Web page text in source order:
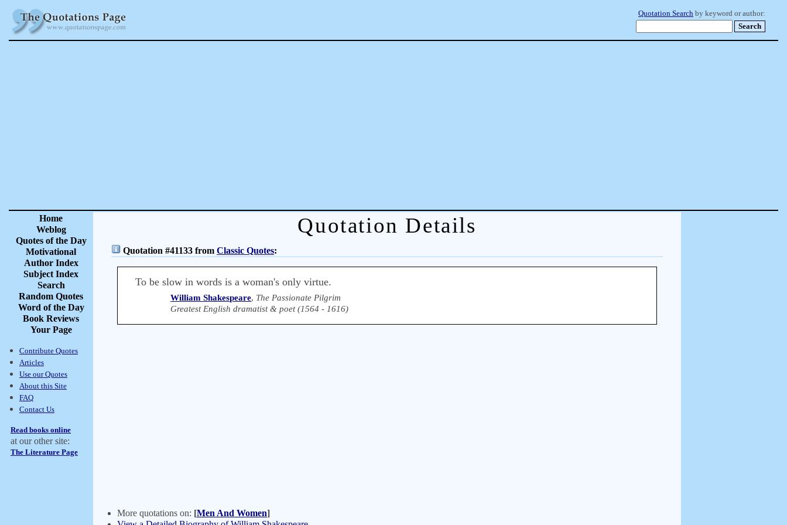
Quotation Search by keyword or author:
Home
Weblog
Quotes of the Day
Motivational
Author Index
Subject Index
Search
Random Quotes
Word of the Day
Book Reviews
Your Page
Contribute Quotes
Articles
Use our Quotes
About this Site
FAQ
Contact Us
Read books online
at our other site:
The Literature Page
Quotation Details
Quotation #41133 from Classic Quotes:
To be slow in words is a woman's only virtue.
William Shakespeare, The Passionate Pilgrim
Greatest English dramatist & poet (1564 - 1616)
More quotations on: [Men And Women]